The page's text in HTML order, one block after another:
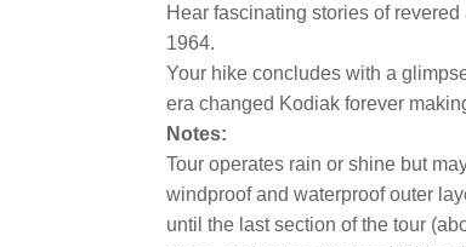
Hear fascinating stories of
1964.
Your hike concludes with a
era changed Kodiak forever
Notes:
Tour operates rain or shine but
windproof and waterproof outer
until the last section of the tour